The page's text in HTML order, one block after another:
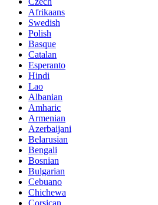
Afrikaans
Swedish
Polish
Basque
Catalan
Esperanto
Hindi
Lao
Albanian
Amharic
Armenian
Azerbaijani
Belarusian
Bengali
Bosnian
Bulgarian
Cebuano
Chichewa